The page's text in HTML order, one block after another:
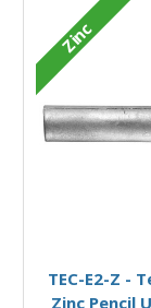
Zinc
TEC-E2-Z -
Zinc Pencil